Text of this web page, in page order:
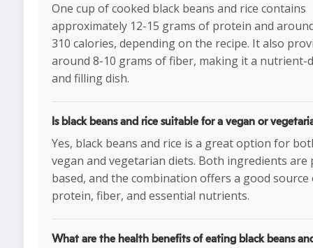
One cup of cooked black beans and rice contains
approximately 12-15 grams of protein and
310 calories, depending on the recipe. It also
around 8-10 grams of fiber, making it a nutrient-
and filling dish.
Is black beans and rice suitable for a vegan or
Yes, black beans and rice is a great option for
vegan and vegetarian diets. Both ingredients are
based, and the combination offers a good source
protein, fiber, and essential nutrients.
What are the health benefits of eating black beans